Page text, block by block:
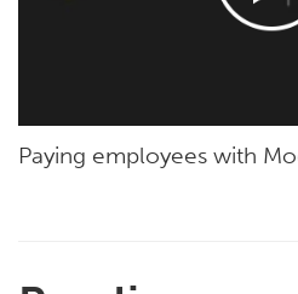
Paying employees with